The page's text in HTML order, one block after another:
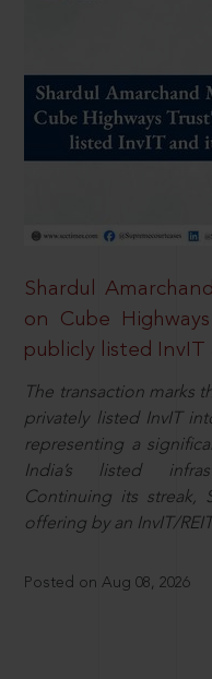
Shardul
on Cube
publicly listed InvIT
The transaction marks
privately listed InvIT
representing a
India’s listed
Continuing its streak,
offering by an InvIT/
Posted on Aug 08, 2026